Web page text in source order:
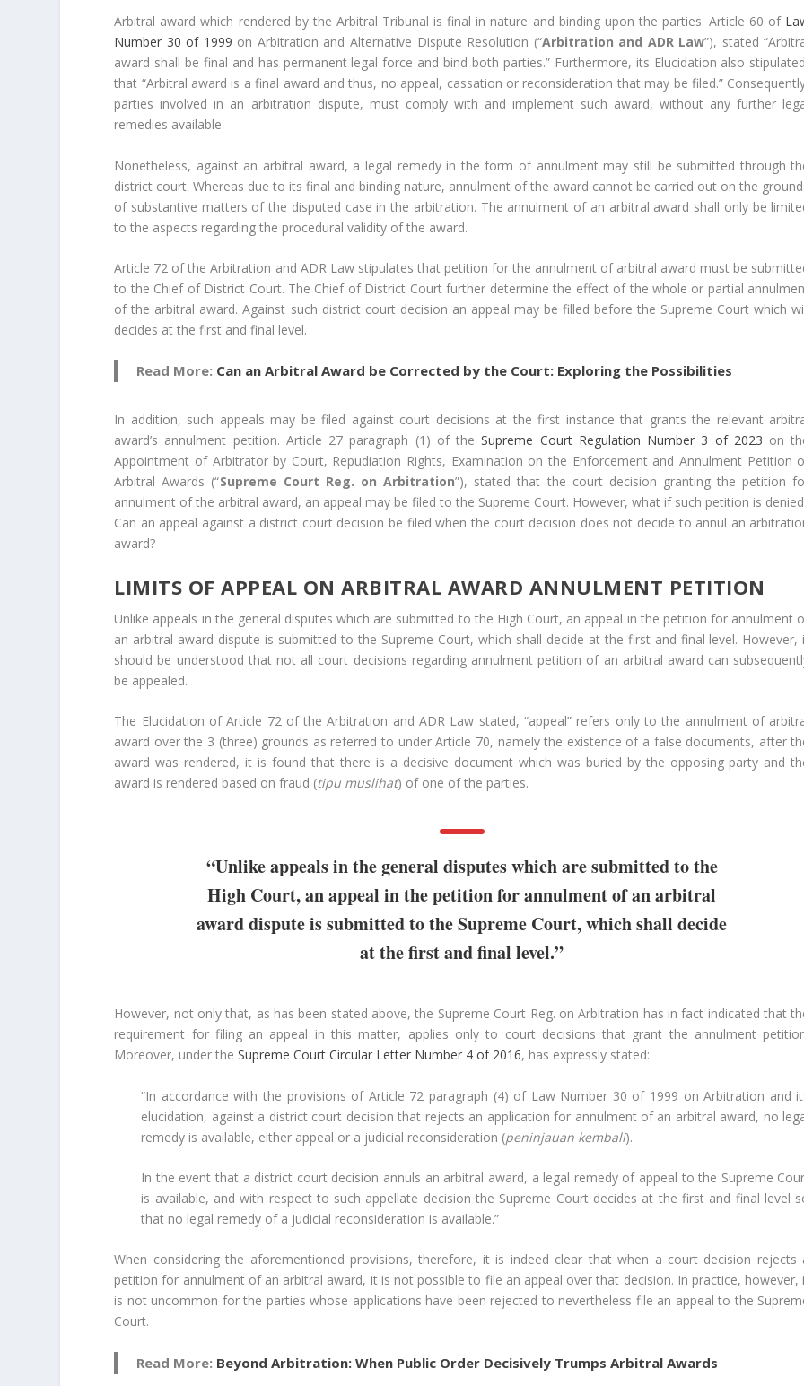
Arbitral award which rendered by the Arbitral Tribunal is final in nature and binding upon the parties. Article 60 of
Number 30 of 1999 on Arbitration and Alternative Dispute Resolution (“Arbitration and ADR Law”), stated
award shall be final and has permanent legal force and bind both parties.” Furthermore, its Elucidation also
that “Arbitral award is a final award and thus, no appeal, cassation or reconsideration that may be filed.”
parties involved in an arbitration dispute, must comply with and implement such award, without any further
remedies available.
Nonetheless, against an arbitral award, a legal remedy in the form of annulment may still be submitted through
district court. Whereas due to its final and binding nature, annulment of the award cannot be carried out on the
of substantive matters of the disputed case in the arbitration. The annulment of an arbitral award shall only be
to the aspects regarding the procedural validity of the award.
Article 72 of the Arbitration and ADR Law stipulates that petition for the annulment of arbitral award must be
to the Chief of District Court. The Chief of District Court further determine the effect of the whole or partial
of the arbitral award. Against such district court decision an appeal may be filled before the Supreme Court which
decides at the first and final level.
Read More: Can an Arbitral Award be Corrected by the Court: Exploring the Possibilities
In addition, such appeals may be filed against court decisions at the first instance that grants the relevant
award’s annulment petition. Article 27 paragraph (1) of theSupreme Court Regulation Number 3 of 2023 on
Appointment of Arbitrator by Court, Repudiation Rights, Examination on the Enforcement and Annulment Petition
Arbitral Awards (“Supreme Court Reg. on Arbitration”), stated that the court decision granting the petition
annulment of the arbitral award, an appeal may be filed to the Supreme Court. However, what if such petition is
Can an appeal against a district court decision be filed when the court decision does not decide to annul an
award?
LIMITS OF APPEAL ON ARBITRAL AWARD ANNULMENT PETITION
Unlike appeals in the general disputes which are submitted to the High Court, an appeal in the petition for annulment
an arbitral award dispute is submitted to the Supreme Court, which shall decide at the first and final level. However,
should be understood that not all court decisions regarding annulment petition of an arbitral award can
be appealed.
The Elucidation of Article 72 of the Arbitration and ADR Law stated, “appeal” refers only to the annulment of
award over the 3 (three) grounds as referred to under Article 70, namely the existence of a false documents, after
award was rendered, it is found that there is a decisive document which was buried by the opposing party and
award is rendered based on fraud (tipu muslihat) of one of the parties.
“Unlike appeals in the general disputes which are submitted to the
High Court, an appeal in the petition for annulment of an arbitral
award dispute is submitted to the Supreme Court, which shall decide
at the first and final level.”
However, not only that, as has been stated above, the Supreme Court Reg. on Arbitration has in fact indicated that
requirement for filing an appeal in this matter, applies only to court decisions that grant the annulment
Moreover, under theSupreme Court Circular Letter Number 4 of 2016, has expressly stated:
“In accordance with the provisions of Article 72 paragraph (4) of Law Number 30 of 1999 on Arbitration and
elucidation, against a district court decision that rejects an application for annulment of an arbitral award, no
remedy is available, either appeal or a judicial reconsideration (peninjauan kembali).
In the event that a district court decision annuls an arbitral award, a legal remedy of appeal to the Supreme
is available, and with respect to such appellate decision the Supreme Court decides at the first and final level
that no legal remedy of a judicial reconsideration is available.”
When considering the aforementioned provisions, therefore, it is indeed clear that when a court decision rejects
petition for annulment of an arbitral award, it is not possible to file an appeal over that decision. In practice, however,
is not uncommon for the parties whose applications have been rejected to nevertheless file an appeal to the
Court.
Read More: Beyond Arbitration: When Public Order Decisively Trumps Arbitral Awards